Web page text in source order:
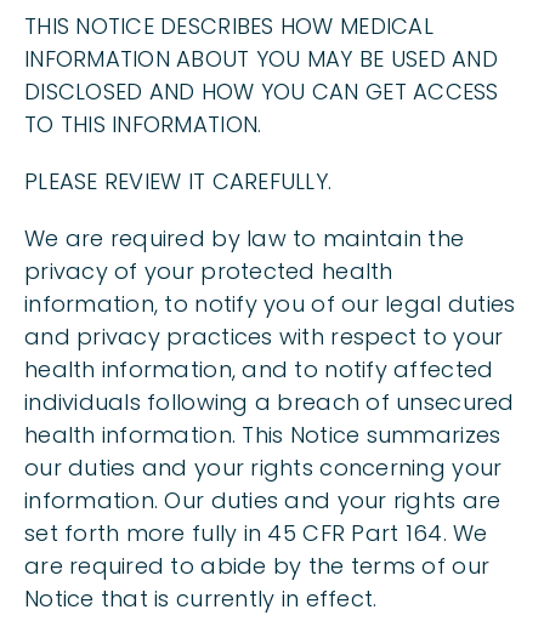
THIS NOTICE DESCRIBES HOW MEDICAL
INFORMATION ABOUT YOU MAY BE USED AND
DISCLOSED AND HOW YOU CAN GET ACCESS
TO THIS INFORMATION.
PLEASE REVIEW IT CAREFULLY.
We are required by law to maintain the
privacy of your protected health
information, to notify you of our legal duties
and privacy practices with respect to your
health information, and to notify affected
individuals following a breach of unsecured
health information. This Notice summarizes
our duties and your rights concerning your
information. Our duties and your rights are
set forth more fully in 45 CFR Part 164. We
are required to abide by the terms of our
Notice that is currently in effect.